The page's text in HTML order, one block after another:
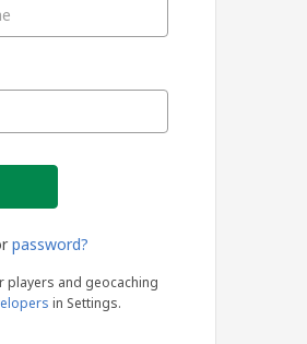
password?
players and geocaching
in Settings.